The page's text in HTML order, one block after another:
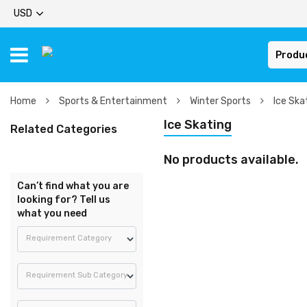
USD
Home Sports & Entertainment Winter Sports Ice
Related Categories
Can’t find what you are
looking for? Tell us
what you need
Requirement Category
Requirement Sub Category
Ice Skating
No products available.